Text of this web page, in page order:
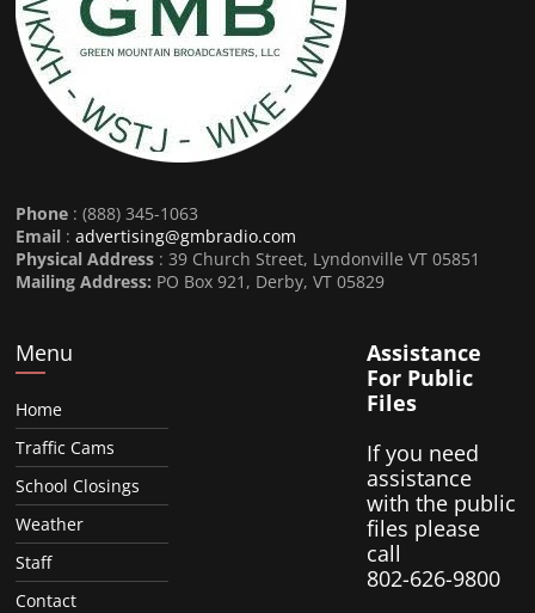
Phone : (888) 345-1063
Email :advertising@gmbradio.com
Physical Address : 39 Church Street, Lyndonville VT 05851
Mailing Address: PO Box 921, Derby, VT 05829
Menu
Home
Traffic Cams
School Closings
Weather
Staff
Contact
Assistance
For Public
Files
If you need
assistance
with the public
files please
call
802-626-9800